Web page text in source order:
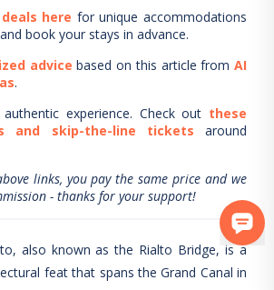
here for unique accommodations
and book your stays in advance.
advice based on this article from AI
.
experience. Check out these
and skip-the-line tickets
around
links, you pay the same price and we
- thanks for your support!
also known as the Rialto Bridge, is a
feat that spans the Grand Canal in